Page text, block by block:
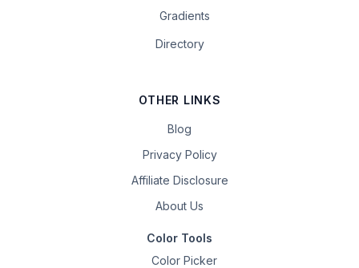
Gradients
Directory
OTHER LINKS
Blog
Privacy Policy
Affiliate Disclosure
About Us
Color Tools
Color Picker